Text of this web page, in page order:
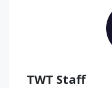
TWT Staff